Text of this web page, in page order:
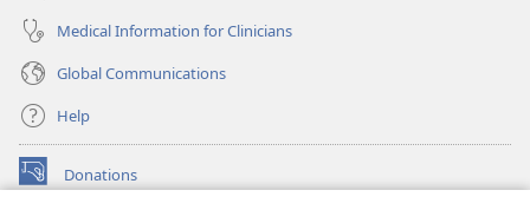
Medical Information for Clinicians
Global Communications
Help
Donations
(opens